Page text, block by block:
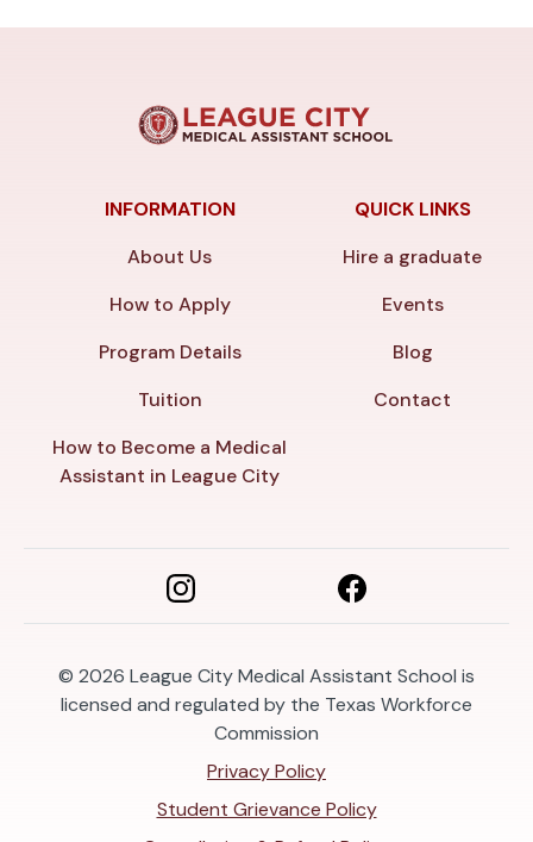
INFORMATION
About Us
How to Apply
Program Details
Tuition
How to Become a Medical
Assistant in League City
QUICK LINKS
Hire a graduate
Events
Blog
Contact
© 2026 League City Medical Assistant School is
licensed and regulated by the Texas Workforce
Commission
Privacy Policy
Student Grievance Policy